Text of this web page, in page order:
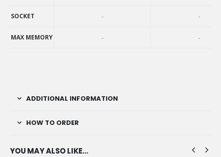
SOCKET - -
MAX MEMORY - -
ADDITIONAL INFORMATION
HOW TO ORDER
YOU MAY ALSO LIKE…